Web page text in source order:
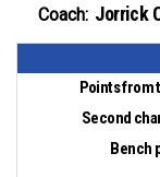
Coach: Jorrick
Bench